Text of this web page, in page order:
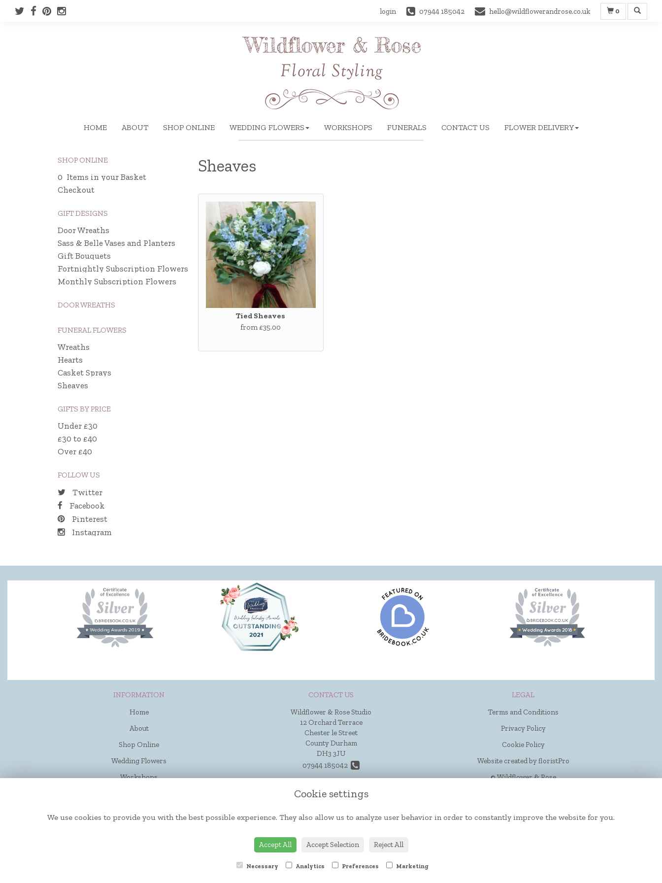
login 07944 185042 hello@wildflowerandrose.co.uk 0
HOME ABOUT SHOP ONLINE WEDDING FLOWERS WORKSHOPS FUNERALS CONTACT US FLOWER DELIVERY
SHOP ONLINE
0 Items in your Basket
Checkout
GIFT DESIGNS
Door Wreaths
Sass & Belle Vases and Planters
Gift Bouquets
Fortnightly Subscription Flowers
Monthly Subscription Flowers
DOOR WREATHS
FUNERAL FLOWERS
Wreaths
Hearts
Casket Sprays
Sheaves
GIFTS BY PRICE
Under £30
£30 to £40
Over £40
FOLLOW US
Twitter
Facebook
Pinterest
Instagram
Sheaves
Tied Sheaves
from £35.00
INFORMATION
Home
About
Shop Online
Wedding Flowers
Workshops
CONTACT US
Wildflower & Rose Studio
12 Orchard Terrace
Chester le Street
County Durham
DH3 3JU
07944 185042
hello@wildflowerandrose.co.uk
LEGAL
Terms and Conditions
Privacy Policy
Cookie Policy
Website created byfloristPro
© Wildflower & Rose
Cookie settings
We use cookies to provide you with the best possible experience. They also allow us to analyze user behavior in order to constantly improve the website for you.
Accept All Accept Selection Reject All
Necessary Analytics Preferences Marketing